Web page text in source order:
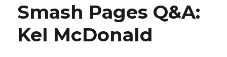
|
‘The
Woman
in
Smash Pages Q&A:
Kel McDonald